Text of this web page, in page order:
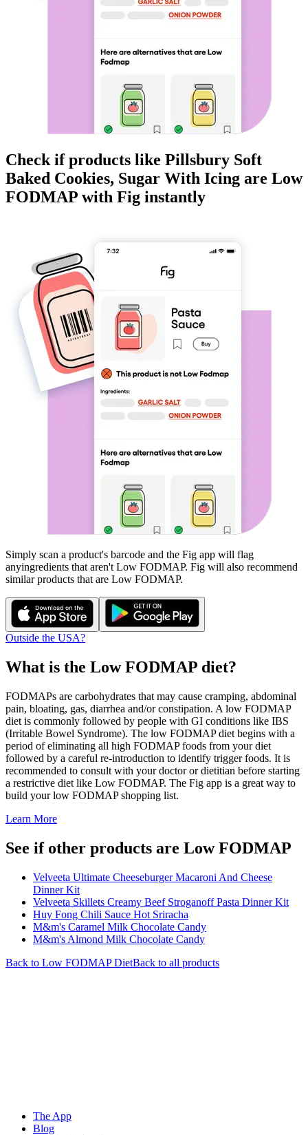
Check if products like Pillsbury Soft
Baked Cookies, Sugar With Icing are Low
FODMAP with Fig instantly
Simply scan a product's barcode and the Fig app will flag
anyingredients that aren't Low FODMAP. Fig will also recommend
similar products that are Low FODMAP.
Outside the USA?
What is the Low FODMAP diet?
FODMAPs are carbohydrates that may cause cramping, abdominal
pain, bloating, gas, diarrhea and/or constipation. A low FODMAP
diet is commonly followed by people with GI conditions like IBS
(Irritable Bowel Syndrome). The low FODMAP diet begins with a
period of eliminating all high FODMAP foods from your diet
followed by a careful re-introduction to identify trigger foods. It is
recommended to consult with your doctor or dietitian before starting
a restrictive diet like Low FODMAP. The Fig app is a great way to
build your low FODMAP shopping list.
Learn More
See if other products are Low FODMAP
Velveeta Ultimate Cheeseburger Macaroni And Cheese
Dinner Kit
Velveeta Skillets Creamy Beef Stroganoff Pasta Dinner Kit
Huy Fong Chili Sauce Hot Sriracha
M&m's Caramel Milk Chocolate Candy
M&m's Almond Milk Chocolate Candy
Back to Low FODMAPDietBack to all products
The App
Blog